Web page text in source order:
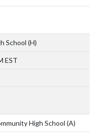
School (H)
EST
High School (A)